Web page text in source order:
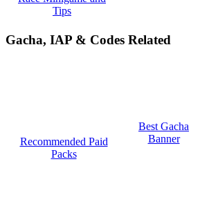
Tips
Gacha, IAP & Codes Related
Recommended Paid
Packs
Best Gacha
Banner